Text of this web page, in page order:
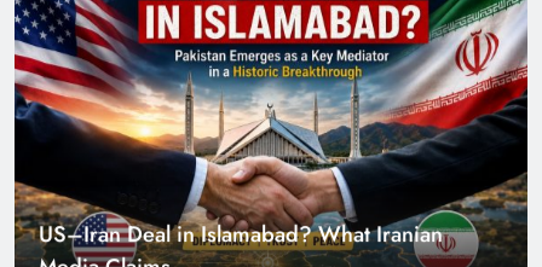
Can Pakistan Get Its Own JETP? The Case South